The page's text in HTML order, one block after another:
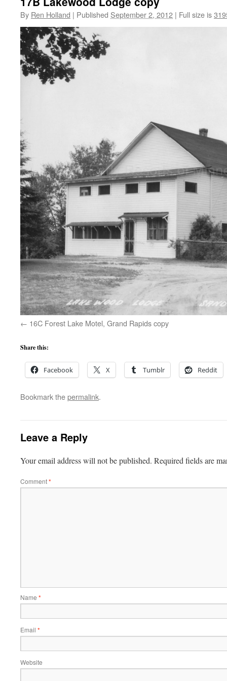
By Ren Holland | Published September 2, 2012 | Full size is
16C Forest Lake Motel, Grand Rapids copy
Share this:
Facebook X Tumblr Reddit
Bookmark thepermalink.
Leave a Reply
Your email address will not be published. Required fields are
Comment*
Name *
Email *
Website